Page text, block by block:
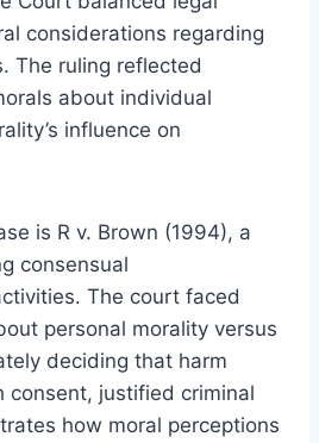
considerations regarding
The ruling reflected
about individual
influence on
is R v. Brown (1994), a
consensual
The court faced
personal morality versus
deciding that harm
consent, justified criminal
how moral perceptions